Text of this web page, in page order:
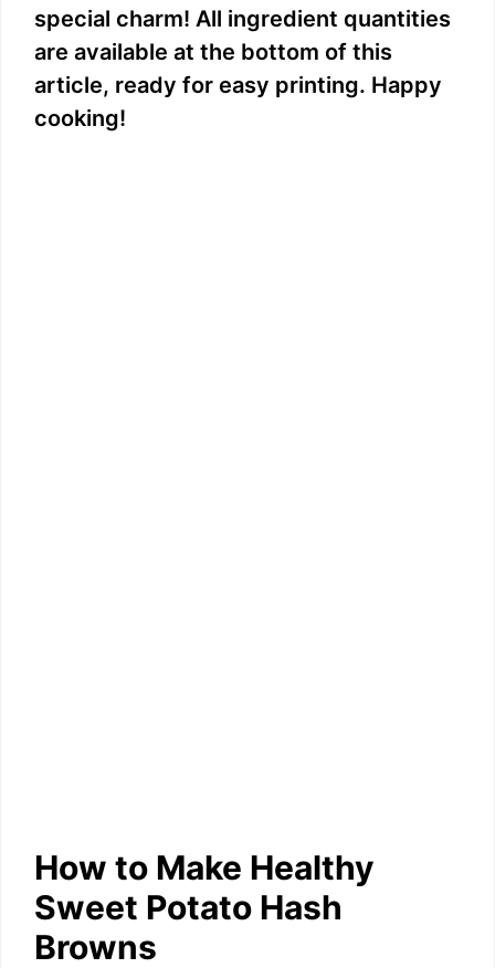
special charm! All ingredient quantities
are available at the bottom of this
article, ready for easy printing. Happy
cooking!
How to Make Healthy
Sweet Potato Hash
Browns